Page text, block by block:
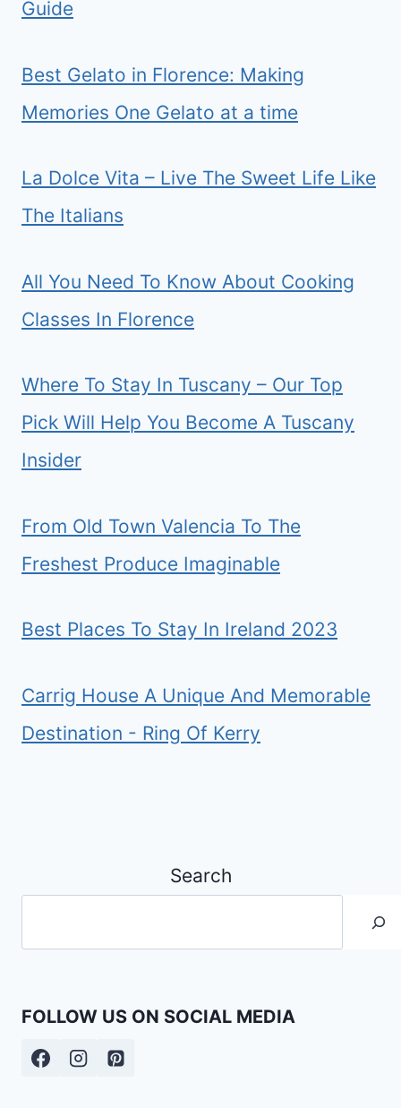
Guide
Best Gelato in Florence: Making
Memories One Gelato at a time
La Dolce Vita – Live The Sweet Life Like
The Italians
All You Need To Know About Cooking
Classes In Florence
Where To Stay In Tuscany – Our Top
Pick Will Help You Become A Tuscany
Insider
From Old Town Valencia To The
Freshest Produce Imaginable
Best Places To Stay In Ireland 2023
Carrig House A Unique And Memorable
Destination - Ring Of Kerry
Search
FOLLOW US ON SOCIAL MEDIA